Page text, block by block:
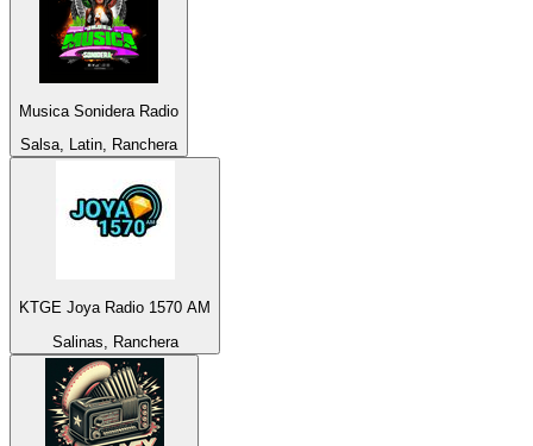
Musica Sonidera Radio
Salsa, Latin, Ranchera
KTGE Joya Radio 1570 AM
Salinas, Ranchera